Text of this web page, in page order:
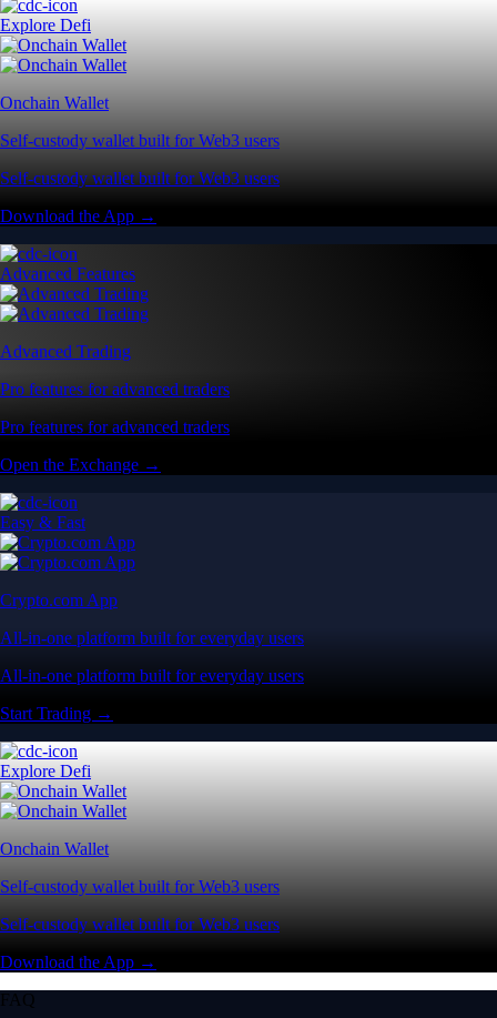
Explore Defi
Onchain Wallet
Self-custody wallet built for Web3 users
Self-custody wallet built for Web3 users
Download the App →
Advanced Features
Advanced Trading
Pro features for advanced traders
Pro features for advanced traders
Open the Exchange →
Easy & Fast
Crypto.com App
All-in-one platform built for everyday users
All-in-one platform built for everyday users
Start Trading →
Explore Defi
Onchain Wallet
Self-custody wallet built for Web3 users
Self-custody wallet built for Web3 users
Download the App →
FAQ